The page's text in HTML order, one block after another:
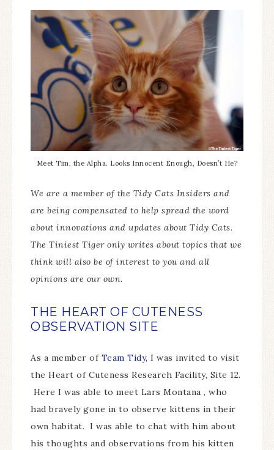
Meet Tim, the Alpha. Looks Innocent Enough, Doesn’t He?
We are a member of the Tidy Cats Insiders and
are being compensated to help spread the word
about innovations and updates about Tidy Cats.
The Tiniest Tiger only writes about topics that we
think will also be of interest to you and all
opinions are our own.
THE HEART OF CUTENESS
OBSERVATION SITE
As a member of Team Tidy, I was invited to visit
the Heart of Cuteness Research Facility, Site 12.
Here I was able to meet Lars Montana , who
had bravely gone in to observe kittens in their
own habitat. I was able to chat with him about
his thoughts and observations from his kitten